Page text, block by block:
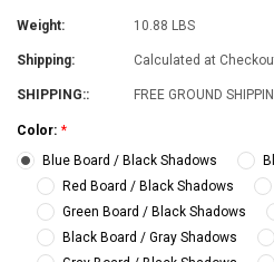
Weight: 10.88 LBS
Shipping: Calculated at
SHIPPING:: FREE GROUND
Color: *
Blue Board / Black Shadows
Red Board / Black Shadows
Green Board / Black Shadows
Black Board / Gray Shadows